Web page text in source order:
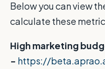
Below you can view
calculate these
High marketing
- https://